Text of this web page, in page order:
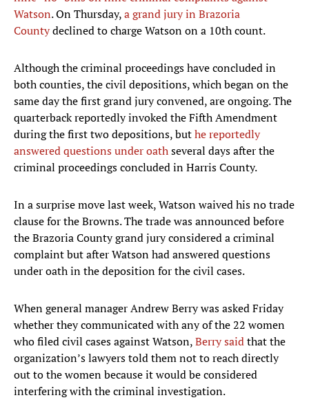
Watson. On Thursday,a grand jury in Brazoria
Countydeclined to charge Watson on a 10th count.
Although the criminal proceedings have concluded in
both counties, the civil depositions, which began on the
same day the first grand jury convened, are ongoing. The
quarterback reportedly invoked the Fifth Amendment
during the first two depositions, buthe reportedly
answered questions under oathseveral days after the
criminal proceedings concluded in Harris County.
In a surprise move last week, Watson waived his no trade
clause for the Browns. The trade was announced before
the Brazoria County grand jury considered a criminal
complaint but after Watson had answered questions
under oath in the deposition for the civil cases.
When general manager Andrew Berry was asked Friday
whether they communicated with any of the 22 women
who filed civil cases against Watson,Berry saidthat the
organization’s lawyers told them not to reach directly
out to the women because it would be considered
interfering with the criminal investigation.